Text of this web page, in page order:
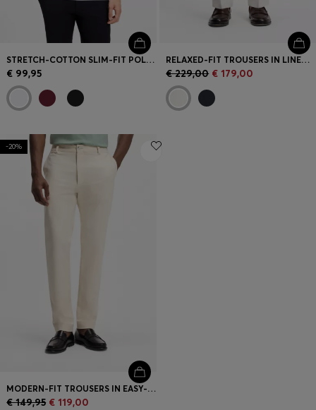
STRETCH-COTTON SLIM-FIT POLO SHIRT WITH CONTRAST TRIMS
€ 99,95
RELAXED-FIT TROUSERS IN LINEN WITH FRONT PLEATS
€ 229,00 € 179,00
-20%
MODERN-FIT TROUSERS IN EASY-IRON COTTON-BLEND TWILL
€ 149,95 € 119,00